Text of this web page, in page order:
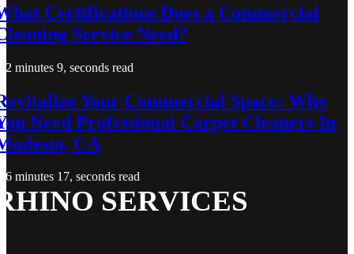
Certifications Does a Commercial
Service Need?
2 minutes 9, seconds read
Your Commercial Space: Why
Need Professional Carpet Cleaners In
CA
6 minutes 17, seconds read
SERVICES